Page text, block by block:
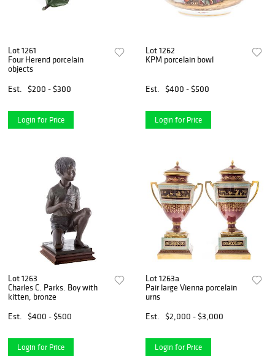
Lot 1261
Four Herend porcelain
objects
Est.
$200 - $300
Login for Price
Lot 1262
KPM porcelain bowl
Est. $400 - $500
Login for Price
Lot 1263
Charles C. Parks. Boy with
kitten, bronze
Est.
$400 - $500
Login for Price
Lot 1263a
Pair large Vienna porcelain
urns
Est.
$2,000 - $3,000
Login for Price